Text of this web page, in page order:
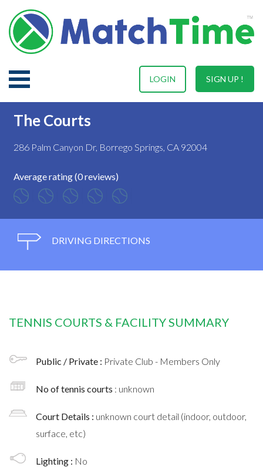
SIGN UP !
LOGIN
The Courts
286 Palm Canyon Dr, Borrego Springs, CA 92004
Average rating (0 reviews)
DRIVING DIRECTIONS
TENNIS COURTS & FACILITY SUMMARY
Public / Private : Private Club - Members Only
No of tennis courts : unknown
Court Details : unknown court detail (indoor, outdoor,
surface, etc)
Lighting : No